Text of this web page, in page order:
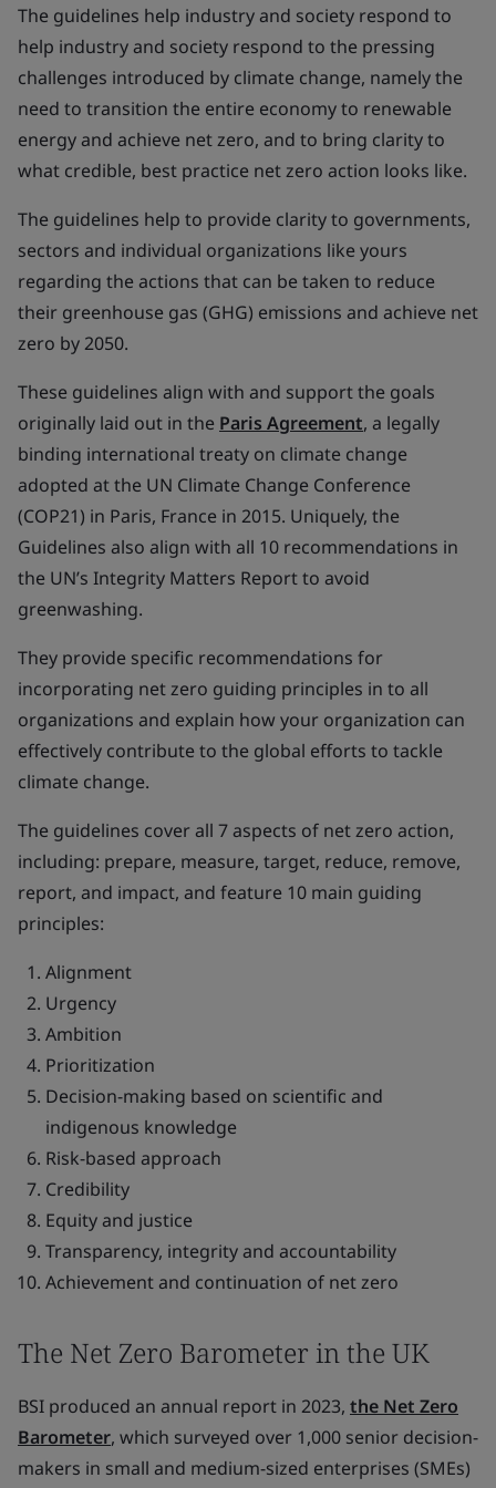
The guidelines help industry and society respond to
help industry and society respond to the pressing
challenges introduced by climate change, namely the
need to transition the entire economy to renewable
energy and achieve net zero, and to bring clarity to
what credible, best practice net zero action looks like.
The guidelines help to provide clarity to governments,
sectors and individual organizations like yours
regarding the actions that can be taken to reduce
their greenhouse gas (GHG) emissions and achieve net
zero by 2050.
These guidelines align with and support the goals
originally laid out in the Paris Agreement, a legally
binding international treaty on climate change
adopted at the UN Climate Change Conference
(COP21) in Paris, France in 2015. Uniquely, the
Guidelines also align with all 10 recommendations in
the UN’s Integrity Matters Report to avoid
greenwashing.
They provide specific recommendations for
incorporating net zero guiding principles in to all
organizations and explain how your organization can
effectively contribute to the global efforts to tackle
climate change.
The guidelines cover all 7 aspects of net zero action,
including: prepare, measure, target, reduce, remove,
report, and impact, and feature 10 main guiding
principles:
Alignment
Urgency
Ambition
Prioritization
Decision-making based on scientific and
indigenous knowledge
Risk-based approach
Credibility
Equity and justice
Transparency, integrity and accountability
Achievement and continuation of net zero
The Net Zero Barometer in the UK
BSI produced an annual report in 2023, the Net Zero
Barometer, which surveyed over 1,000 senior decision-
makers in small and medium-sized enterprises (SMEs)